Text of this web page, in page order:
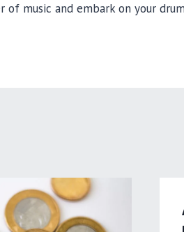
music and embark on your